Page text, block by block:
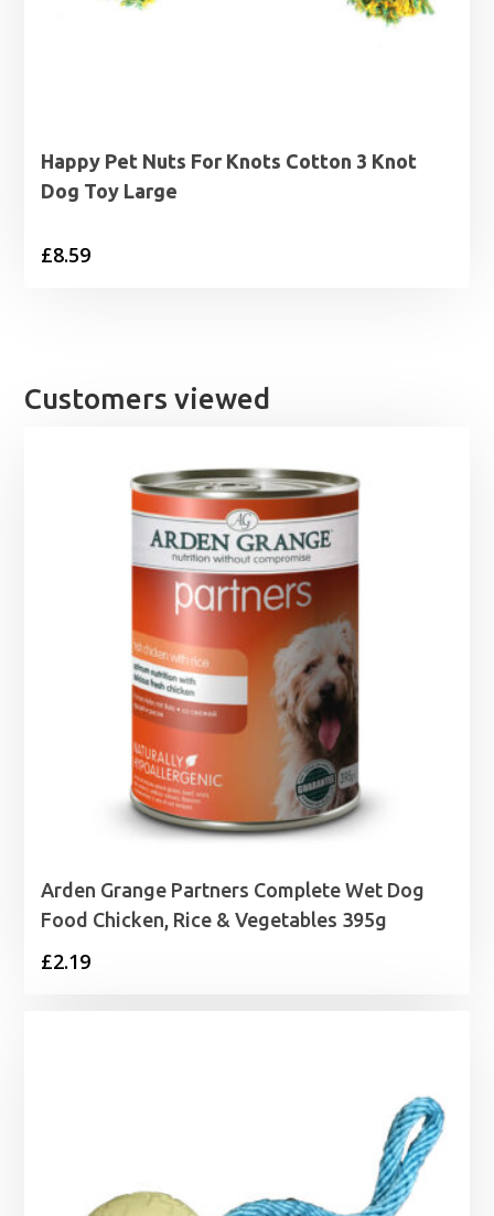
Happy Pet Nuts For Knots Cotton 3 Knot
Dog Toy Large
£8.59
Customers viewed
Arden Grange Partners Complete Wet Dog
Food Chicken, Rice & Vegetables 395g
£2.19